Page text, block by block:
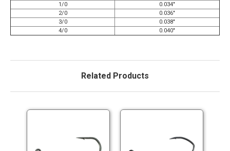
1/0
0.034"
2/0
0.036"
3/0
0.038"
4/0
0.040"
Related Products